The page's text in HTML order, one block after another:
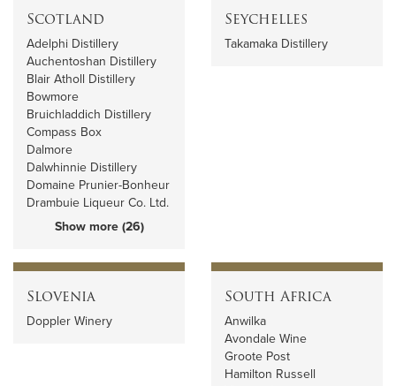
Scotland
Adelphi Distillery
Auchentoshan Distillery
Blair Atholl Distillery
Bowmore
Bruichladdich Distillery
Compass Box
Dalmore
Dalwhinnie Distillery
Domaine Prunier-Bonheur
Drambuie Liqueur Co. Ltd.
Show more (26)
Seychelles
Takamaka Distillery
Slovenia
Doppler Winery
South Africa
Anwilka
Avondale Wine
Groote Post
Hamilton Russell